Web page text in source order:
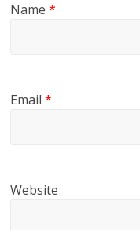
Name*
Email*
Website